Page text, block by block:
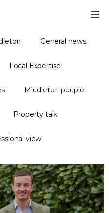
General news
Local Expertise
Middleton people
Property talk
view